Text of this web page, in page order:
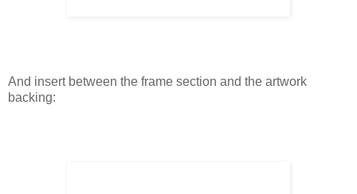
And insert between the frame section and the artwork
backing: